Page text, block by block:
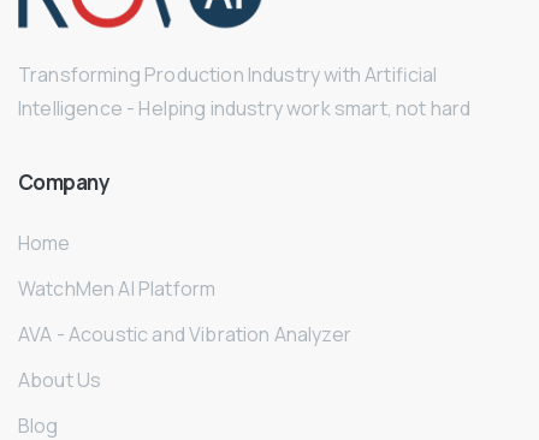
Transforming Production Industry with Artificial
Intelligence - Helping industry work smart, not hard
Company
Home
WatchMen AI Platform
AVA - Acoustic and Vibration Analyzer
About Us
Blog